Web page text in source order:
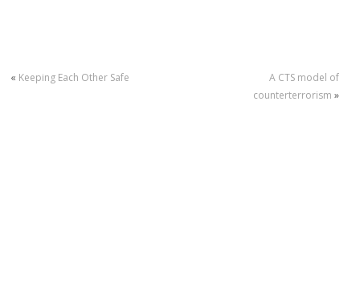
« Keeping Each Other Safe
A CTS model of
counterterrorism »